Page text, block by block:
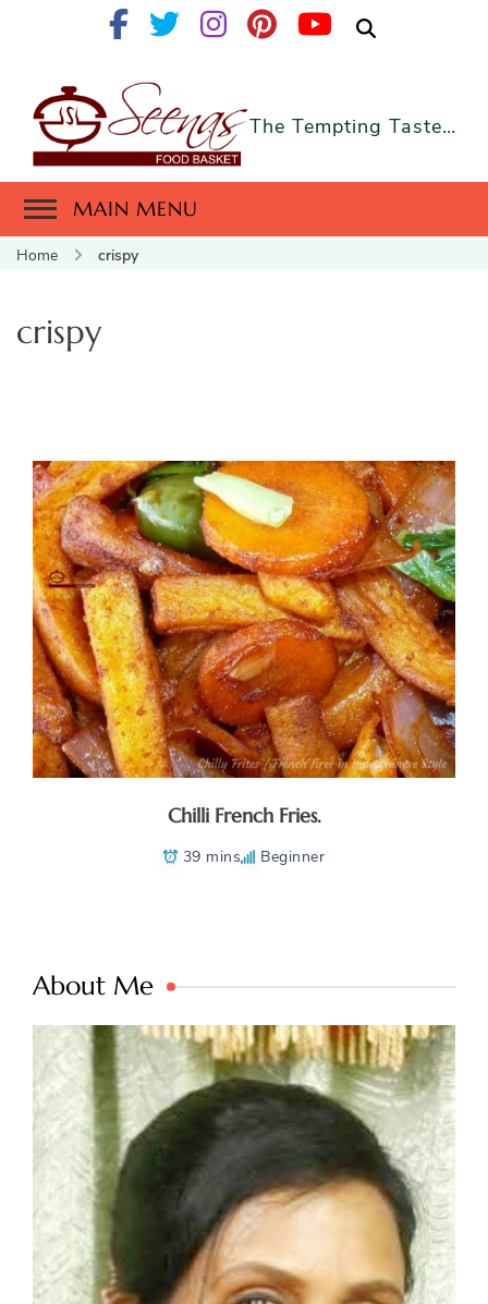
The Tempting Taste…
MAIN MENU
Home crispy
crispy
Chilli French Fries.
39 mins Beginner
About Me